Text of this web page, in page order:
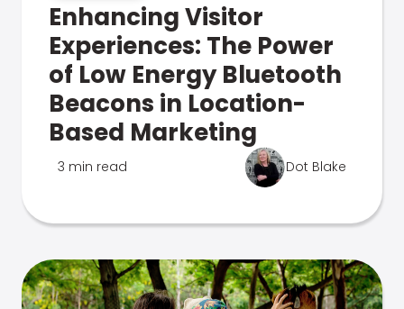
Enhancing Visitor
Experiences: The Power
of Low Energy Bluetooth
Beacons in Location-
Based Marketing
3 min read Dot Blake